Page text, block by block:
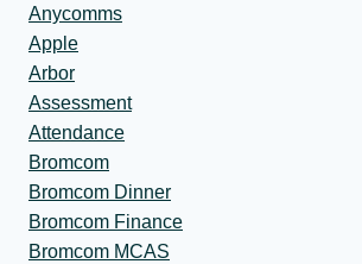
Anycomms
Apple
Arbor
Assessment
Attendance
Bromcom
Bromcom Dinner
Bromcom Finance
Bromcom MCAS